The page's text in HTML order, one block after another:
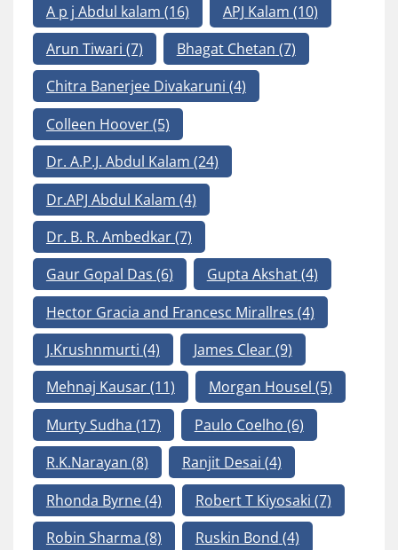
A p j Abdul kalam (16) APJ Kalam (10)
Arun Tiwari (7) Bhagat Chetan (7)
Chitra Banerjee Divakaruni (4)
Colleen Hoover(5)
Dr. A.P.J. Abdul Kalam (24)
Dr.APJ Abdul Kalam (4)
Dr. B. R. Ambedkar(7)
Gaur Gopal Das (6) Gupta Akshat(4)
Hector Gracia and Francesc Mirallres (4)
J.Krushnmurti (4) James Clear(9)
Mehnaj Kausar(11) Morgan Housel (5)
Murty Sudha (17) Paulo Coelho (6)
R.K.Narayan (8) Ranjit Desai (4)
Rhonda Byrne(4) Robert T Kiyosaki (7)
Robin Sharma (8) Ruskin Bond (4)